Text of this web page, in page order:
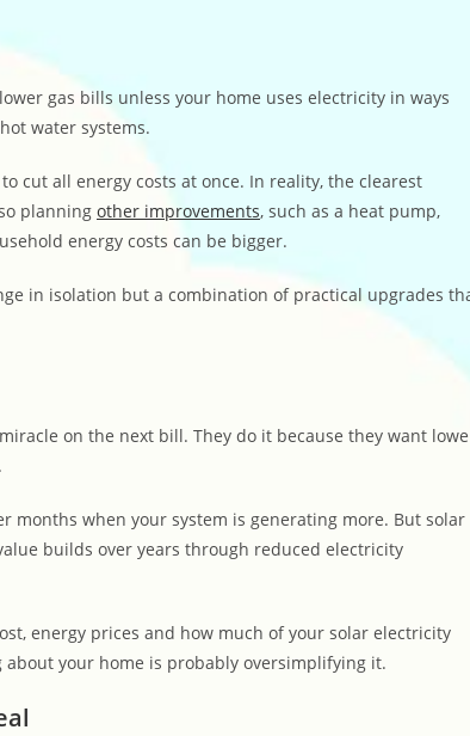
gas bills unless your home uses electricity in ways
water systems.
cut all energy costs at once. In reality, the clearest
planning other improvements, such as a heat pump,
energy costs can be bigger.
in isolation but a combination of practical upgrades
on the next bill. They do it because they want
months when your system is generating more. But solar
builds over years through reduced electricity
energy prices and how much of your solar electricity
your home is probably oversimplifying it.